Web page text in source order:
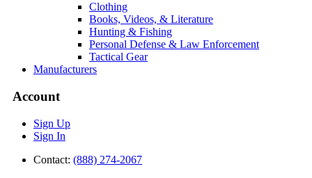
Clothing
Books, Videos, & Literature
Hunting & Fishing
Personal Defense & Law Enforcement
Tactical Gear
Manufacturers
Account
Sign Up
Sign In
Contact: (888) 274-2067